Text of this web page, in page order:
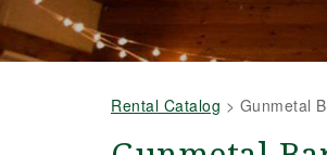
Rental Catalog > Gunmetal